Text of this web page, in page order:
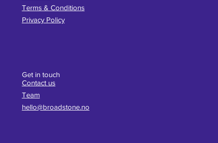
Terms & Conditions
Privacy Policy
Get in touch
Contact us
Team
hello@broadstone.no